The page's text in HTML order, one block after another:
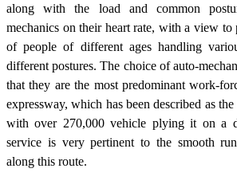
along with the load and common
mechanics on their heart rate, with a view to
of people of different ages handling
different postures. The choice of auto-
that they are the most predominant work-
expressway, which has been described as
with over 270,000 vehicle plying it on a
service is very pertinent to the smooth
along this route.